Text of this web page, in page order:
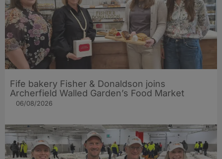
Fife bakery Fisher & Donaldson joins
Archerfield Walled Garden’s Food Market
06/08/2026